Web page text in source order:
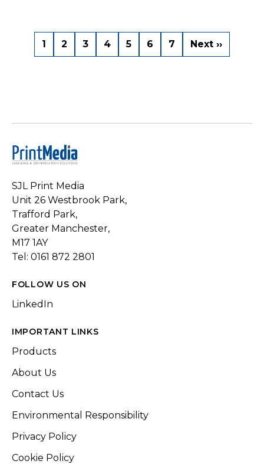
Pagination
Current
page
1 Page
2 Page
3 Page
4 Page
5 Page
6 Page
7
Next
page
Next ››
SJL Print Media
Unit 26 Westbrook Park,
Trafford Park,
Greater Manchester,
M17 1AY
Tel: 0161 872 2801
FOLLOW US ON
LinkedIn
IMPORTANT LINKS
Products
About Us
Contact Us
Environmental Responsibility
Privacy Policy
Cookie Policy